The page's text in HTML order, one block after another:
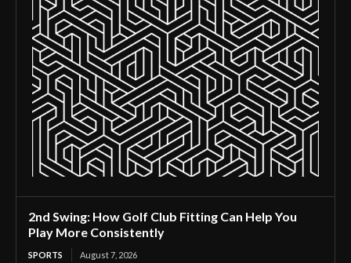
2nd Swing: How Golf Club Fitting Can Help You
Play More Consistently
SPORTS August 7, 2026